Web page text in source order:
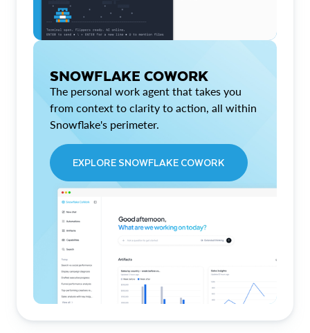
SNOWFLAKE COWORK
The personal work agent that takes you
from context to clarity to action, all within
Snowflake's perimeter.
EXPLORE SNOWFLAKE COWORK